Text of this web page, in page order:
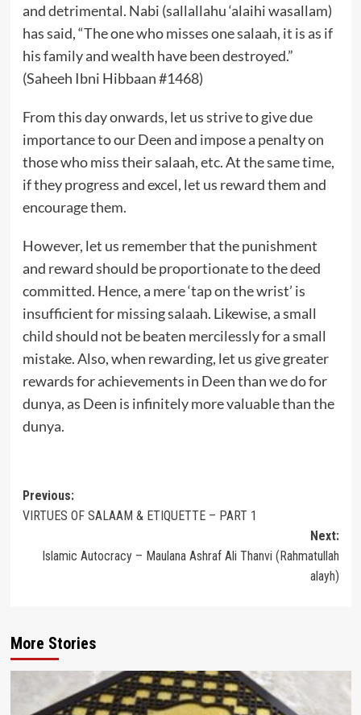
and detrimental. Nabi (sallallahu ‘alaihi wasallam)
has said, “The one who misses one salaah, it is as if
his family and wealth have been destroyed.”
(Saheeh Ibni Hibbaan #1468)
From this day onwards, let us strive to give due
importance to our Deen and impose a penalty on
those who miss their salaah, etc. At the same time,
if they progress and excel, let us reward them and
encourage them.
However, let us remember that the punishment
and reward should be proportionate to the deed
committed. Hence, a mere ‘tap on the wrist’ is
insufficient for missing salaah. Likewise, a small
child should not be beaten mercilessly for a small
mistake. Also, when rewarding, let us give greater
rewards for achievements in Deen than we do for
dunya, as Deen is infinitely more valuable than the
dunya.
Post
navigation
Previous:
VIRTUES OF SALAAM & ETIQUETTE – PART 1
Next:
Islamic Autocracy – Maulana Ashraf Ali Thanvi (Rahmatullah
alayh)
More Stories